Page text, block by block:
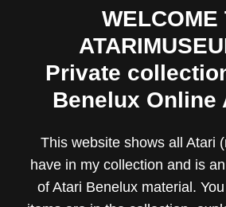
WELCOME
Private
Benelux Online
This website shows all Atari
have in my collection and is
of Atari Benelux material.